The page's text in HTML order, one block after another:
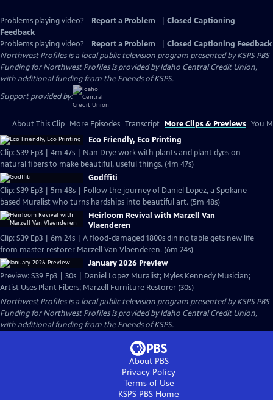
Problems playing video? Report a Problem
Closed Captioning
Feedback
Problems playing video?
Report a Problem
Closed Captioning Feedback
Northwest Profilesis a local public television program presented byKSPS PBS
Funding for Northwest Profiles is provided by Idaho Central Credit Union,
with additional funding from the Friends of KSPS.
Support provided by:
About This Clip More Episodes Transcript More Clips & Previews You
Eco Friendly, Eco Printing
Clip: S39 Ep3 | 4m 47s | Nan Drye work with plants and plant dyes on
natural fibers to make beautiful, useful things. (4m 47s)
Godffiti
Clip: S39 Ep3 | 5m 48s | Follow the journey of Daniel Lopez, a Spokane
based Muralist who turns hardships into beautiful art. (5m 48s)
Heirloom Revival with Marzell Van
Vlaenderen
Clip: S39 Ep3 | 6m 24s | A flood-damaged 1800s dining table gets new life
from master restorer Marzell Van Vlaenderen. (6m 24s)
January 2026 Preview
Preview: S39 Ep3 | 30s | Daniel Lopez Muralist; Myles Kennedy Musician;
Artist Uses Plant Fibers; Marzell Furniture Restorer (30s)
Northwest Profilesis a local public television program presented byKSPS PBS
Funding for Northwest Profiles is provided by Idaho Central Credit Union,
with additional funding from the Friends of KSPS.
About PBS
Privacy Policy
Terms of Use
KSPS PBS Home